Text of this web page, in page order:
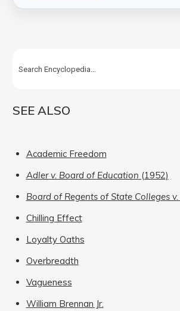
SEE ALSO
Academic Freedom
Adler v. Board of Education (1952)
Board of Regents of State Colleges
Chilling Effect
Loyalty Oaths
Overbreadth
Vagueness
William Brennan Jr.